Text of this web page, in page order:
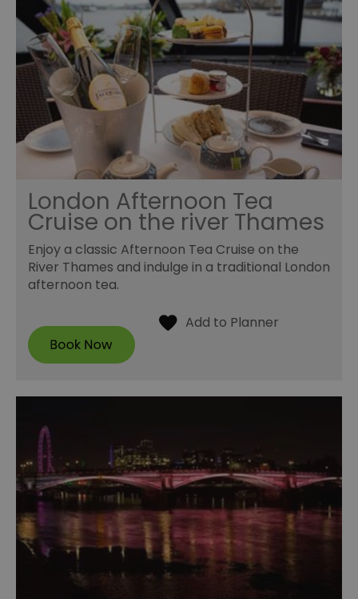
London Afternoon Tea
Cruise on the river Thames
Enjoy a classic Afternoon Tea Cruise on the
River Thames and indulge in a traditional London
afternoon tea.